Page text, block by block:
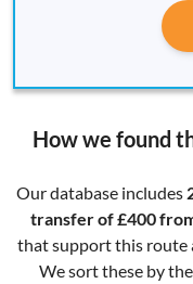
How we found
Our database includes
transfer of £400
that support this route
We sort these by